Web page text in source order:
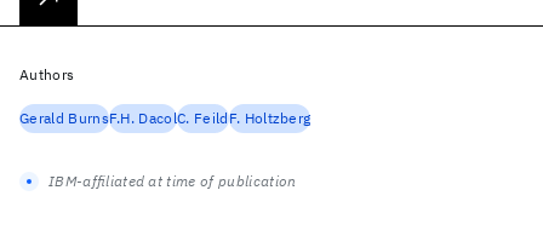
Authors
Gerald BurnsF.H. DacolC. FeildF. Holtzberg
IBM-affiliated at time of publication